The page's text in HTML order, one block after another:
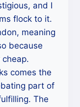
and I
flock to it.
meaning
because
comes the
part of
The